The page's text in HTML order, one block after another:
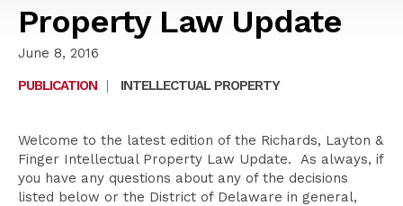
Property Law Update
June 8, 2016
PUBLICATION
| INTELLECTUAL PROPERTY
Welcome to the latest edition of the Richards, Layton &
Finger Intellectual Property Law Update. As always, if
you have any questions about any of the decisions
listed below or the District of Delaware in general,